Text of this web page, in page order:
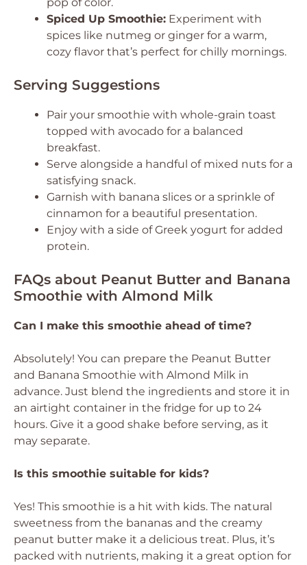
Spiced Up Smoothie: Experiment with
spices like nutmeg or ginger for a warm,
cozy flavor that’s perfect for chilly mornings.
Serving Suggestions
Pair your smoothie with whole-grain toast
topped with avocado for a balanced
breakfast.
Serve alongside a handful of mixed nuts for a
satisfying snack.
Garnish with banana slices or a sprinkle of
cinnamon for a beautiful presentation.
Enjoy with a side of Greek yogurt for added
protein.
FAQs about Peanut Butter and Banana
Smoothie with Almond Milk
Can I make this smoothie ahead of time?
Absolutely! You can prepare the Peanut Butter
and Banana Smoothie with Almond Milk in
advance. Just blend the ingredients and store it in
an airtight container in the fridge for up to 24
hours. Give it a good shake before serving, as it
may separate.
Is this smoothie suitable for kids?
Yes! This smoothie is a hit with kids. The natural
sweetness from the bananas and the creamy
peanut butter make it a delicious treat. Plus, it’s
packed with nutrients, making it a great option for